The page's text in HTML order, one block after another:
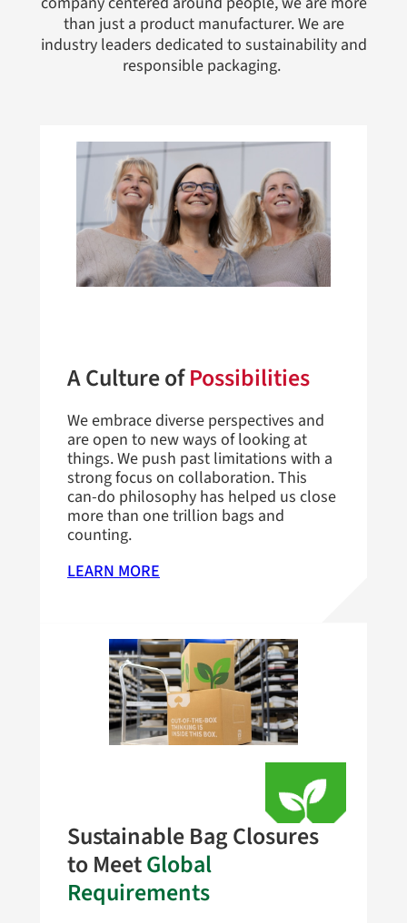
than just a product manufacturer. We are
industry leaders dedicated to sustainability and
responsible packaging.
A Culture ofPossibilities
We embrace diverse perspectives and
are open to new ways of looking at
things. We push past limitations with a
strong focus on collaboration. This
can-do philosophy has helped us close
more than one trillion bags and
counting.
LEARN MORE
Sustainable Bag Closures
to MeetGlobal
Requirements